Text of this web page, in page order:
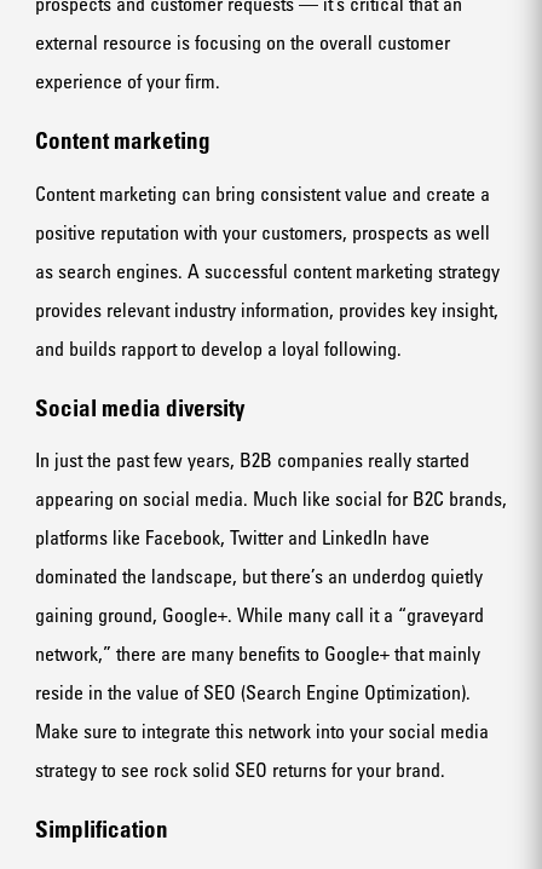
external resource is focusing on the overall customer
experience of your firm.
Content marketing
Content marketing can bring consistent value and create a
positive reputation with your customers, prospects as well
as search engines. A successful content marketing strategy
provides relevant industry information, provides key insight,
and builds rapport to develop a loyal following.
Social media diversity
In just the past few years, B2B companies really started
appearing on social media. Much like social for B2C brands,
platforms like Facebook, Twitter and LinkedIn have
dominated the landscape, but there’s an underdog quietly
gaining ground, Google+. While many call it a “graveyard
network,” there are many benefits to Google+ that mainly
reside in the value of SEO (Search Engine Optimization).
Make sure to integrate this network into your social media
strategy to see rock solid SEO returns for your brand.
Simplification